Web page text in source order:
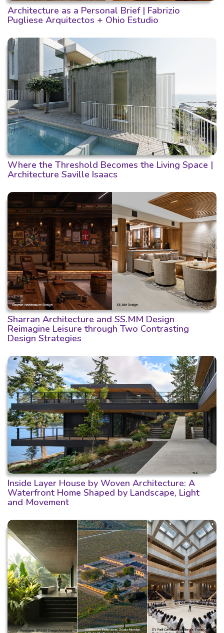
Architecture as a Personal Brief | Fabrizio
Pugliese Arquitectos + Ohio Estudio
Where the Threshold Becomes the Living Space |
Architecture Saville Isaacs
Sharran Architecture and SS.MM Design
Reimagine Leisure through Two Contrasting
Design Strategies
Inside Layer House by Woven Architecture: A
Waterfront Home Shaped by Landscape, Light
and Movement